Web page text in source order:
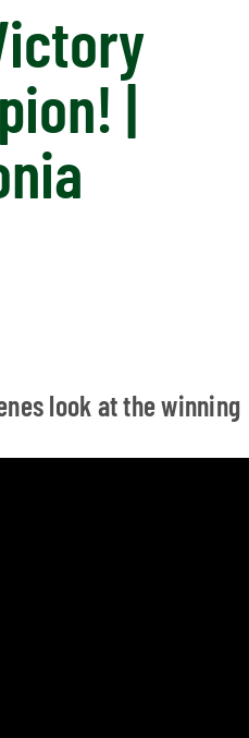
|
look at the winning